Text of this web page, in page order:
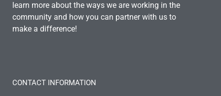
learn more about the ways we are working in the
community and how you can partner with us to
make a difference!
CONTACT INFORMATION